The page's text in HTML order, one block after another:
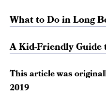
What to Do in Long
A Kid-Friendly Guide
This article was
2019